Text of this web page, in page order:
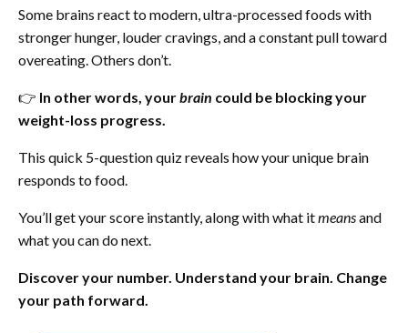
Some brains react to modern, ultra-processed foods with
stronger hunger, louder cravings, and a constant pull toward
overeating. Others don’t.
👉 In other words, yourbrain could be blocking your
weight-loss progress.
This quick 5-question quiz reveals how your unique brain
responds to food.
You’ll get your score instantly, along with what itmeansand
what you can do next.
Discover your number. Understand your brain. Change
your path forward.